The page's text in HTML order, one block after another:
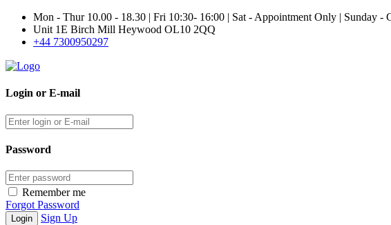
Mon - Thur 10.00 - 18.30 | Fri 10:30- 16:00 | Sat - Appointment Only | Sunday -
Unit 1E Birch Mill Heywood OL10 2QQ
+44 7300950297
Login or E-mail
Password
Remember me
Forgot Password
Sign Up